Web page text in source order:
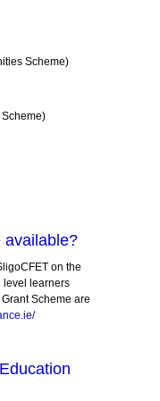
Scheme)
Scheme)
available?
on the
level learners
Scheme are